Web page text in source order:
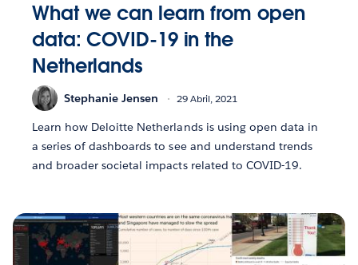
What we can learn from open
data: COVID-19 in the
Netherlands
Stephanie Jensen 29 Abril, 2021
Learn how Deloitte Netherlands is using open data in
a series of dashboards to see and understand trends
and broader societal impacts related to COVID-19.